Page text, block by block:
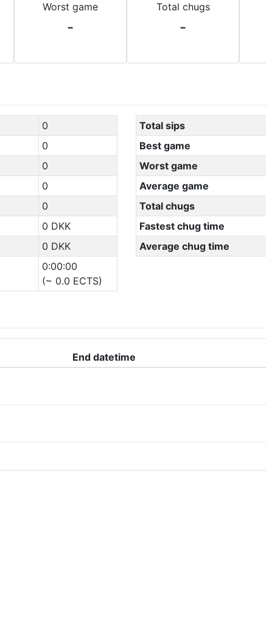
Worst game
-
Total chugs
-
0
0
0
0
0
0 DKK
0 DKK
0:00:00
(~ 0.0 ECTS)
Total sips
Best game
Worst game
Average game
Total chugs
Fastest chug time
Average chug time
End datetime